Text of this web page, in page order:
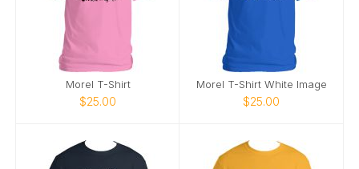
Morel T-Shirt
$25.00
Morel T-Shirt White Image
$25.00